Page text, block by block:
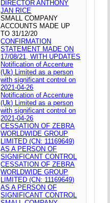
DIRECTOR ANTHONY
JAN RICE
SMALL COMPANY
ACCOUNTS MADE UP
TO 31/12/20
CONFIRMATION
STATEMENT MADE ON
17/08/21, WITH UPDATES
Notification of Accenture
(Uk) Limited as a person
with significant control on
2021-04-26
Notification of Accenture
(Uk) Limited as a person
with significant control on
2021-04-26
CESSATION OF ZEBRA
WORLDWIDE GROUP
LIMITED (CN: 11169649)
AS A PERSON OF
SIGNIFICANT CONTROL
CESSATION OF ZEBRA
WORLDWIDE GROUP
LIMITED (CN: 11169649)
AS A PERSON OF
SIGNIFICANT CONTROL